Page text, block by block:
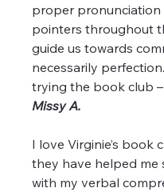
proper pronunciation
pointers throughout
guide us towards
necessarily
trying the book club
Missy A.
I love Virginie’s book
they have helped me
with my verbal